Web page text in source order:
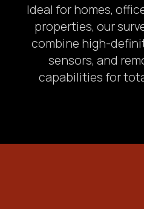
Ideal for homes,
properties, our
combine high-
sensors, and
capabilities for